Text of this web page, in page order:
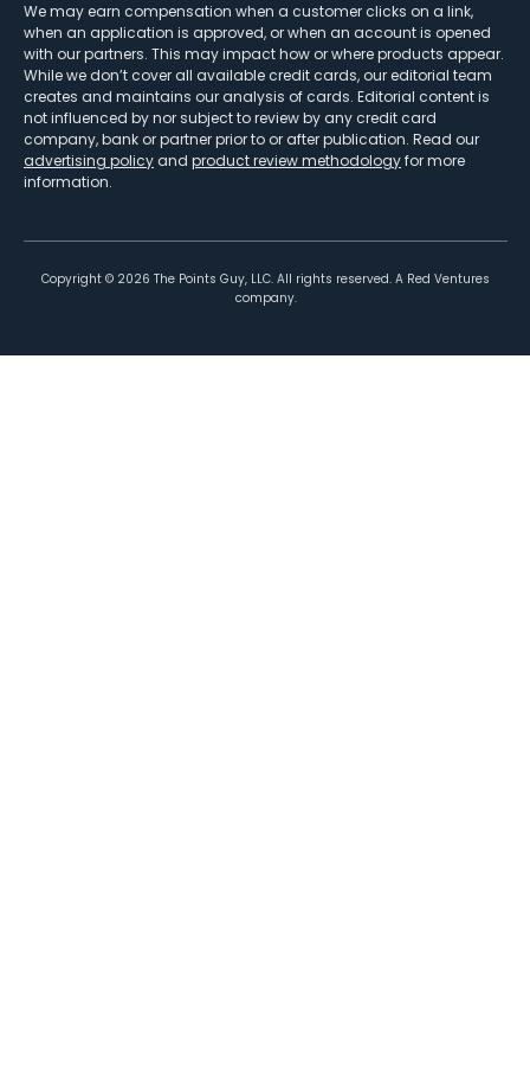
We may earn compensation when a customer clicks on a link,
when an application is approved, or when an account is opened
with our partners. This may impact how or where products appear.
While we don’t cover all available credit cards, our editorial team
creates and maintains our analysis of cards. Editorial content is
not influenced by nor subject to review by any credit card
company, bank or partner prior to or after publication. Read our
advertising policy and product review methodologyfor more
information.
Copyright © 2026 The Points Guy, LLC. All rights reserved. A Red Ventures
company.